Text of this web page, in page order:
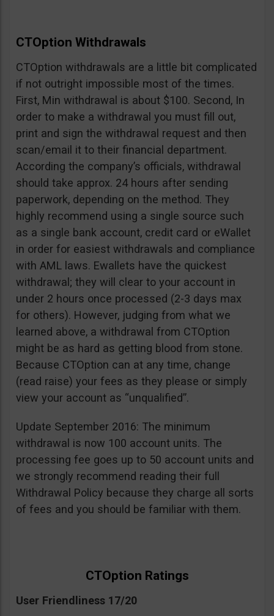
CTOption Withdrawals
CTOption withdrawals are a little bit complicated
if not outright impossible most of the times.
First, Min withdrawal is about $100. Second, In
order to make a withdrawal you must fill out,
print and sign the withdrawal request and then
scan/email it to their financial department.
According the company’s officials, withdrawal
should take approx. 24 hours after sending
paperwork, depending on the method. They
highly recommend using a single source such
as a single bank account, credit card or eWallet
in order for easiest withdrawals and compliance
with AML laws. Ewallets have the quickest
withdrawal; they will clear to your account in
under 2 hours once processed (2-3 days max
for others). However, judging from what we
learned above, a withdrawal from CTOption
might be as hard as getting blood from stone.
Because CTOption can at any time, change
(read raise) your fees as they please or simply
view your account as “unqualified”.
Update September 2016: The minimum
withdrawal is now 100 account units. The
processing fee goes up to 50 account units and
we strongly recommend reading their full
Withdrawal Policy because they charge all sorts
of fees and you should be familiar with them.
CTOption Ratings
User Friendliness 17/20